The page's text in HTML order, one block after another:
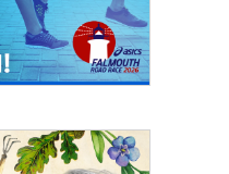
h